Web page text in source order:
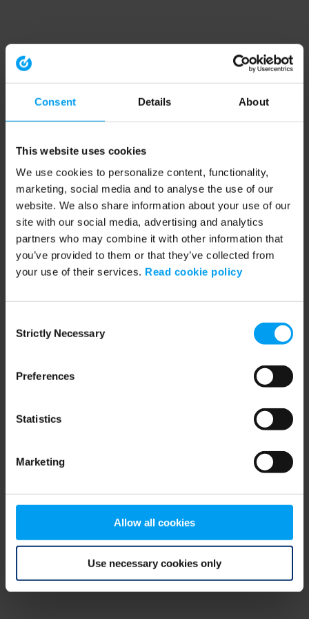
Consent Details About
This website uses cookies
We use cookies to personalize content, functionality,
marketing, social media and to analyse the use of our
website. We also share information about your use of our
site with our social media, advertising and analytics
partners who may combine it with other information that
you’ve provided to them or that they’ve collected from
your use of their services. Read cookie policy
Selection
Strictly Necessary
Preferences
Statistics
Marketing
Allow all cookies
Use necessary cookies only